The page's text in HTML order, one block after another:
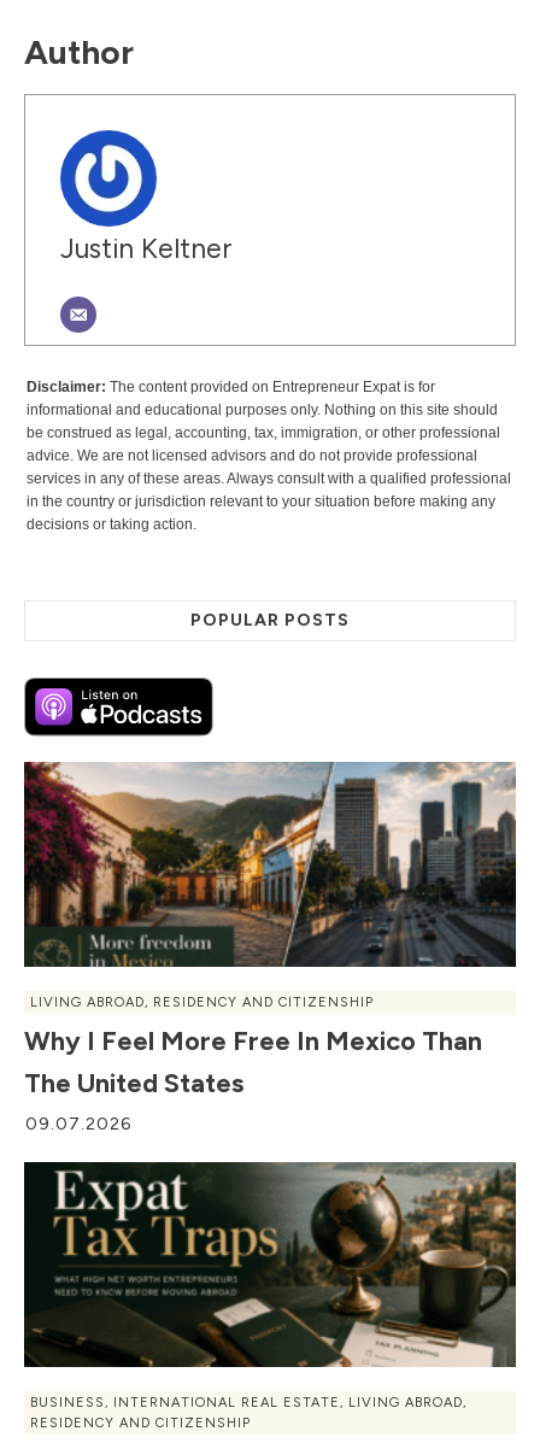
Author
Justin Keltner
Disclaimer: The content provided on Entrepreneur Expat is for
informational and educational purposes only. Nothing on this site should
be construed as legal, accounting, tax, immigration, or other professional
advice. We are not licensed advisors and do not provide professional
services in any of these areas. Always consult with a qualified professional
in the country or jurisdiction relevant to your situation before making any
decisions or taking action.
POPULAR POSTS
LIVING ABROAD, RESIDENCY AND CITIZENSHIP
Why I Feel More Free In Mexico Than
The United States
09.07.2026
BUSINESS, INTERNATIONAL REAL ESTATE, LIVING ABROAD,
RESIDENCY AND CITIZENSHIP